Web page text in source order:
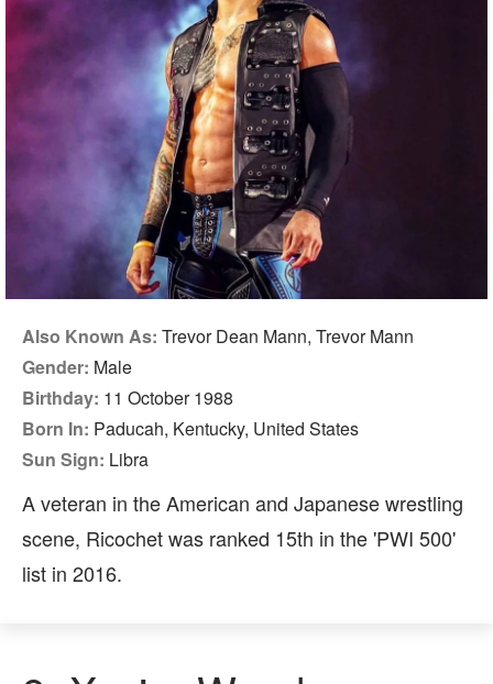
Also Known As: Trevor Dean Mann, Trevor Mann
Gender: Male
Birthday: 11 October 1988
Born In: Paducah, Kentucky, United States
Sun Sign: Libra
A veteran in the American and Japanese wrestling
scene, Ricochet was ranked 15th in the 'PWI 500'
list in 2016.